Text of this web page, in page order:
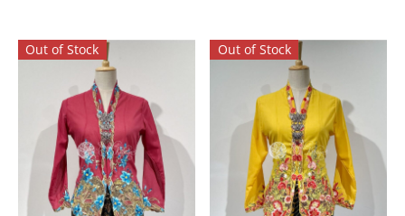
options
may
be
chosen
on
may
be
chosen
on
the
product
Out of Stock Out of Stock